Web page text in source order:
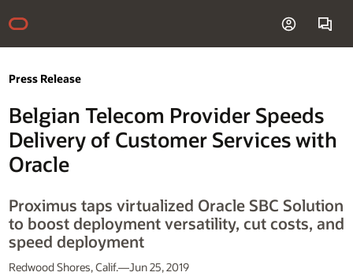
Press Release
Belgian Telecom Provider Speeds
Delivery of Customer Services with
Oracle
Proximus taps virtualized Oracle SBC Solution
to boost deployment versatility, cut costs, and
speed deployment
Redwood Shores, Calif.—Jun 25, 2019